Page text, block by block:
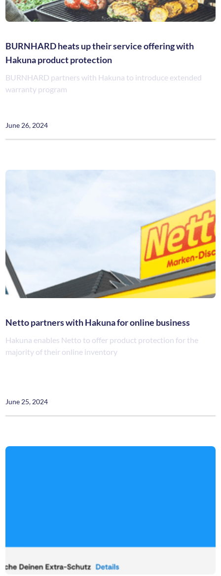
BURNHARD heats up their service offering with
Hakuna product protection
BURNHARD partners with Hakuna to introduce extended
warranty program
June 26, 2024
Netto partners with Hakuna for online business
Hakuna enables Netto to offer product protection for the
majority of their online inventory
June 25, 2024